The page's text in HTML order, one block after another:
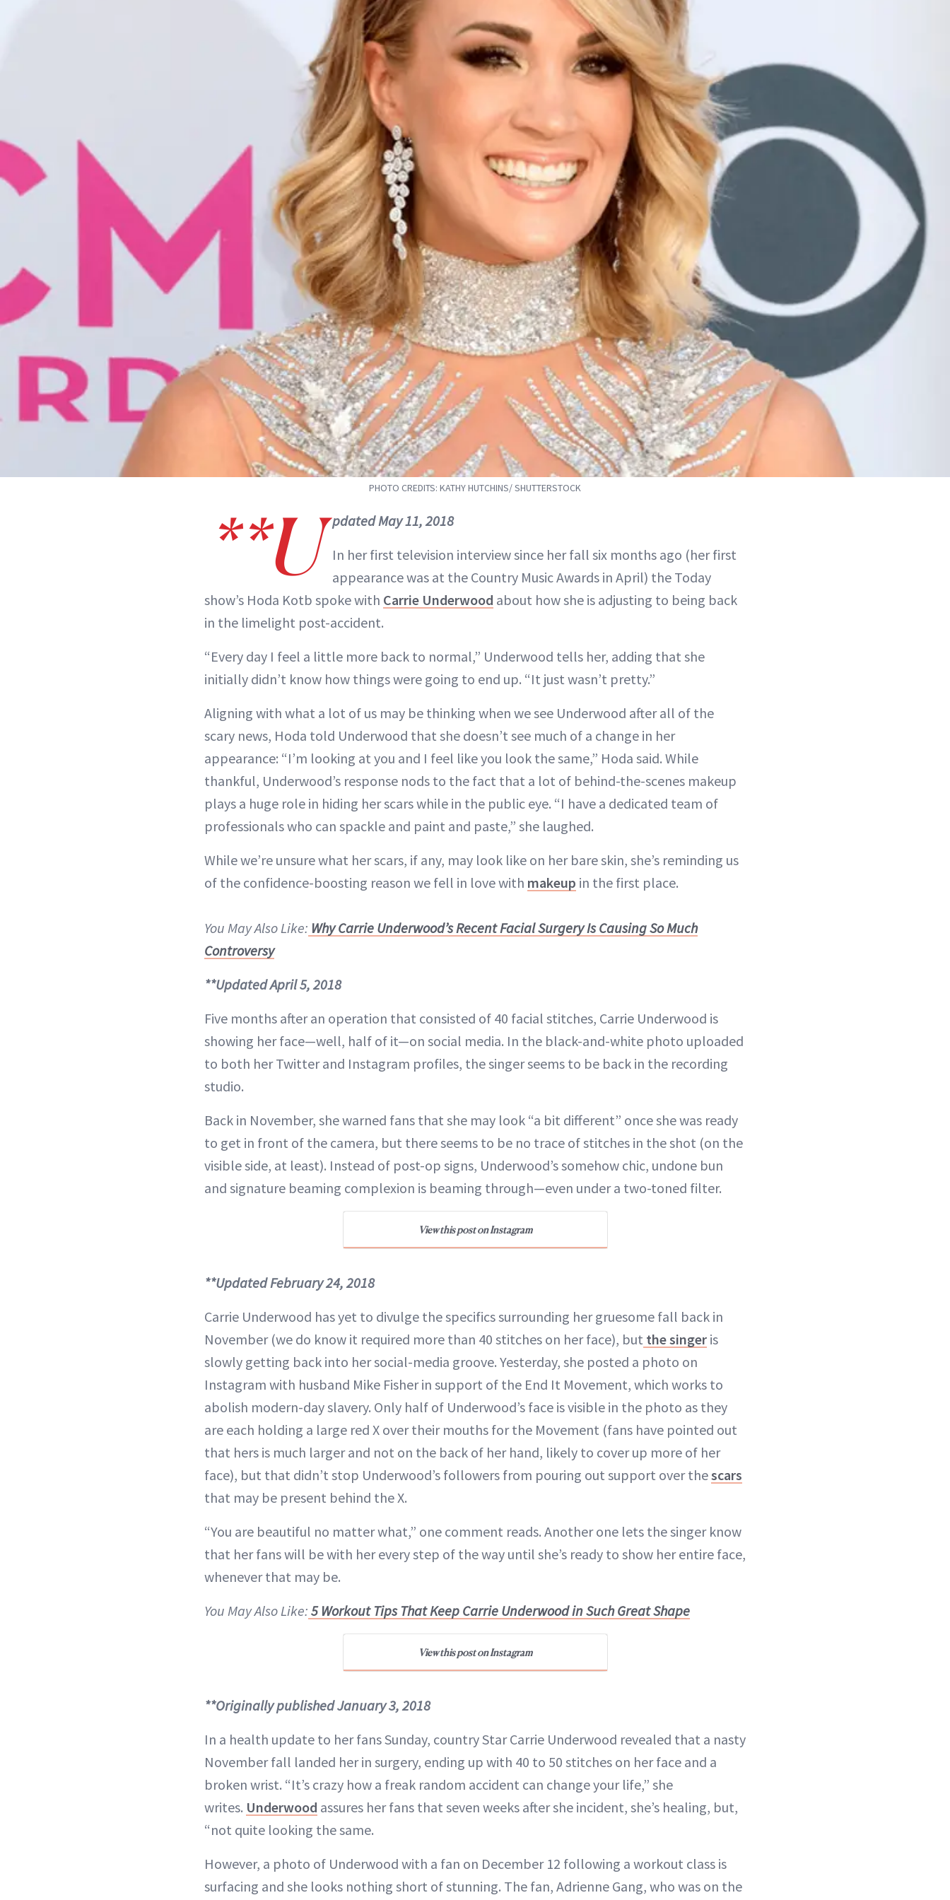
PHOTO CREDITS: KATHY HUTCHINS/ SHUTTERSTOCK
**U
pdated May 11, 2018
In her first television interview since her fall six months ago (her first
appearance was at the Country Music Awards in April) the Today
show’s Hoda Kotb spoke with Carrie Underwood about how she is adjusting to being back
in the limelight post-accident.
“Every day I feel a little more back to normal,” Underwood tells her, adding that she
initially didn’t know how things were going to end up. “It just wasn’t pretty.”
Aligning with what a lot of us may be thinking when we see Underwood after all of the
scary news, Hoda told Underwood that she doesn’t see much of a change in her
appearance: “I’m looking at you and I feel like you look the same,” Hoda said. While
thankful, Underwood’s response nods to the fact that a lot of behind-the-scenes makeup
plays a huge role in hiding her scars while in the public eye. “I have a dedicated team of
professionals who can spackle and paint and paste,” she laughed.
While we’re unsure what her scars, if any, may look like on her bare skin, she’s reminding us
of the confidence-boosting reason we fell in love with makeup in the first place.
You May Also Like: Why Carrie Underwood’s Recent Facial Surgery Is Causing So Much
Controversy
**Updated April 5, 2018
Five months after an operation that consisted of 40 facial stitches, Carrie Underwood is
showing her face—well, half of it—on social media. In the black-and-white photo uploaded
to both her Twitter and Instagram profiles, the singer seems to be back in the recording
studio.
Back in November, she warned fans that she may look “a bit different” once she was ready
to get in front of the camera, but there seems to be no trace of stitches in the shot (on the
visible side, at least). Instead of post-op signs, Underwood’s somehow chic, undone bun
and signature beaming complexion is beaming through—even under a two-toned filter.
View this post on Instagram
**Updated February 24, 2018
Carrie Underwood has yet to divulge the specifics surrounding her gruesome fall back in
November (we do know it required more than 40 stitches on her face), but the singer is
slowly getting back into her social-media groove. Yesterday, she posted a photo on
Instagram with husband Mike Fisher in support of the End It Movement, which works to
abolish modern-day slavery. Only half of Underwood’s face is visible in the photo as they
are each holding a large red X over their mouths for the Movement (fans have pointed out
that hers is much larger and not on the back of her hand, likely to cover up more of her
face), but that didn’t stop Underwood’s followers from pouring out support over thescars
that may be present behind the X.
“You are beautiful no matter what,” one comment reads. Another one lets the singer know
that her fans will be with her every step of the way until she’s ready to show her entire face,
whenever that may be.
You May Also Like: 5 Workout Tips That Keep Carrie Underwood in Such Great Shape
View this post on Instagram
**Originally published January 3, 2018
In a health update to her fans Sunday, country Star Carrie Underwood revealed that a nasty
November fall landed her in surgery, ending up with 40 to 50 stitches on her face and a
broken wrist. “It’s crazy how a freak random accident can change your life,” she
writes. Underwood assures her fans that seven weeks after she incident, she’s healing, but,
“not quite looking the same.
However, a photo of Underwood with a fan on December 12 following a workout class is
surfacing and she looks nothing short of stunning. The fan, Adrienne Gang, who was on the